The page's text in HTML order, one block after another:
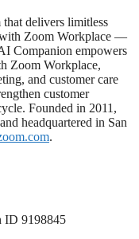
delivers limitless
Zoom Workplace —
Companion empowers
Zoom Workplace,
and customer care
customer
Founded in 2011,
headquartered in San
.
ID 9198845